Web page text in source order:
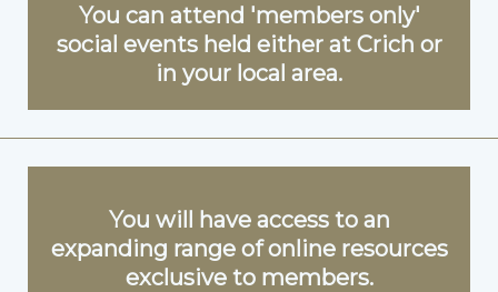
You can attend 'members only'
social events held either at Crich or
in your local area.
You will have access to an
expanding range of online resources
exclusive to members.